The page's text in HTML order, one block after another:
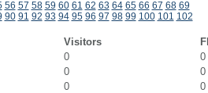
56 57 58 59 60 61 62 63 64 65 66 67 68 69
90 91 92 93 94 95 96 97 98 99 100 101 102
Visitors
0
0
0
0
0
0